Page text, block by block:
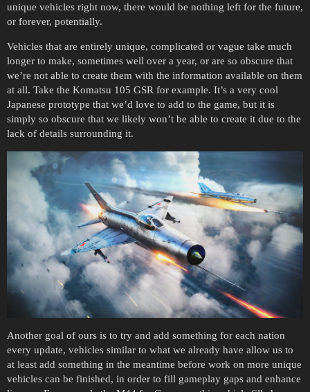
unique vehicles right now, there would be nothing left for the future,
or forever, potentially.
Vehicles that are entirely unique, complicated or vague take much
longer to make, sometimes well over a year, or are so obscure that
we’re not able to create them with the information available on them
at all. Take the Komatsu 105 GSR for example. It’s a very cool
Japanese prototype that we’d love to add to the game, but it is
simply so obscure that we likely won’t be able to create it due to the
lack of details surrounding it.
Another goal of ours is to try and add something for each nation
every update, vehicles similar to what we already have allow us to
at least add something in the meantime before work on more unique
vehicles can be finished, in order to fill gameplay gaps and enhance